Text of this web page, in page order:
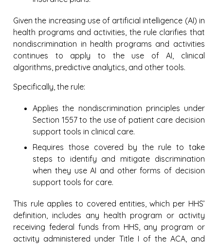
Given the increasing use of artificial intelligence (AI) in
health programs and activities, the rule clarifies that
nondiscrimination in health programs and activities
continues to apply to the use of AI, clinical
algorithms, predictive analytics, and other tools.
Specifically, the rule:
Applies the nondiscrimination principles under
Section 1557 to the use of patient care decision
support tools in clinical care.
Requires those covered by the rule to take
steps to identify and mitigate discrimination
when they use AI and other forms of decision
support tools for care.
This rule applies to covered entities, which per HHS’
definition, includes any health program or activity
receiving federal funds from HHS, any program or
activity administered under Title I of the ACA, and